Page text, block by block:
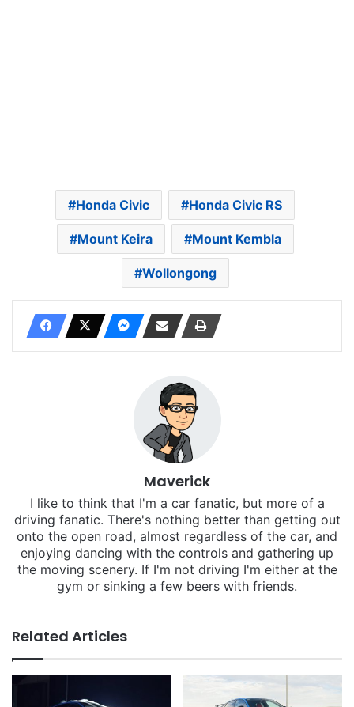
Honda Civic Honda Civic RS
Mount Keira Mount Kembla
Wollongong
Maverick
I like to think that I'm a car fanatic, but more of a
driving fanatic. There's nothing better than getting out
onto the open road, almost regardless of the car, and
enjoying dancing with the controls and gathering up
the moving scenery. If I'm not driving I'm either at the
gym or sinking a few beers with friends.
Related Articles